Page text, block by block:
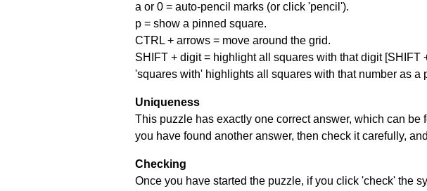
a or 0 = auto-pencil marks (or click 'pencil').
p = show a pinned square.
CTRL + arrows = move around the grid.
SHIFT + digit = highlight all squares with that digit [SHIFT
'squares with' highlights all squares with that number as a
Uniqueness
This puzzle has exactly one correct answer, which can
you have found another answer, then check it carefully,
Checking
Once you have started the puzzle, if you click 'check' the